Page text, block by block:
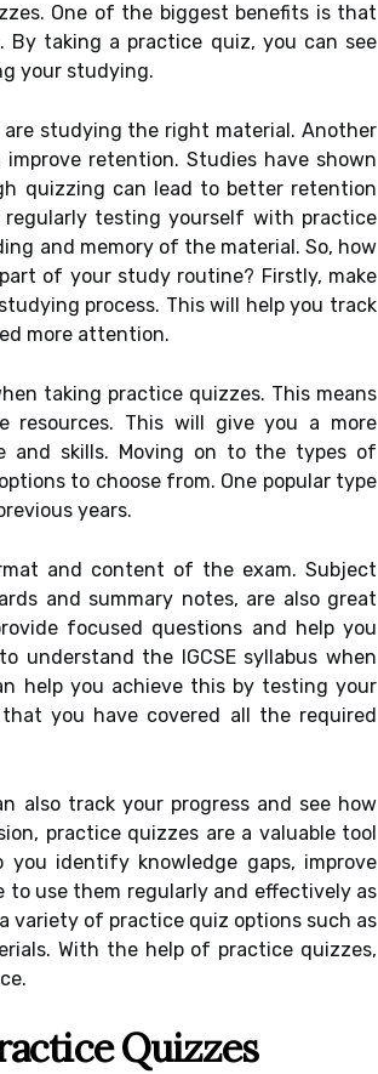
One of the biggest benefits is that
taking a practice quiz, you can see
your studying.
studying the right material. Another
retention. Studies have shown
quizzing can lead to better retention
regularly testing yourself with practice
and memory of the material. So, how
of your study routine? Firstly, make
process. This will help you track
more attention.
taking practice quizzes. This means
This will give you a more
and skills. Moving on to the types of
to choose from. One popular type
years.
and content of the exam. Subject
and summary notes, are also great
focused questions and help you
understand the IGCSE syllabus when
help you achieve this by testing your
you have covered all the required
also track your progress and see how
practice quizzes are a valuable tool
you identify knowledge gaps, improve
to use them regularly and effectively as
variety of practice quiz options such as
With the help of practice quizzes,
Quizzes